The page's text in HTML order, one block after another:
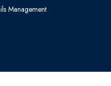
Management